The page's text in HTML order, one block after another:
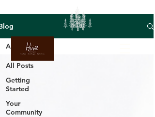
All Posts
Getting
Started
Your
Community
All Posts